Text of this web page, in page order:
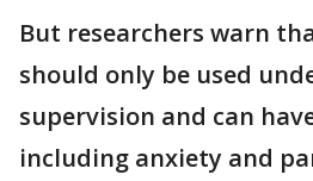
But researchers warn
should only be used
supervision and can
including anxiety and